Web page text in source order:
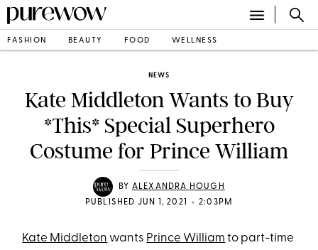
FASHION BEAUTY FOOD WELLNESS
NEWS
Kate Middleton Wants to Buy
*This* Special Superhero
Costume for Prince William
BY ALEXANDRA HOUGH
PUBLISHED JUN 1, 2021
• 2:03PM
Kate Middleton wants Prince William to part-time